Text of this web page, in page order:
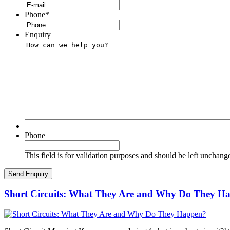
Phone*
Enquiry
Phone
This field is for validation purposes and should be left
Short Circuits: What They Are and Why Do They